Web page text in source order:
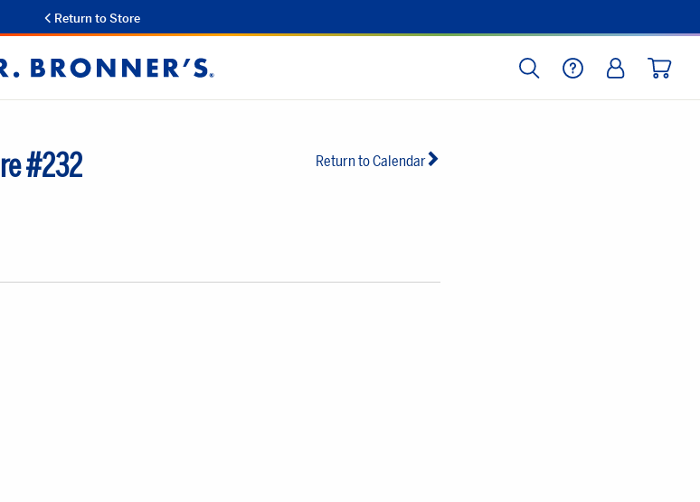
Return to Store
SEARCHHELP LOG IN
Return to Calendar
#232